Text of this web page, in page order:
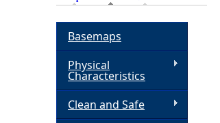
Basemaps
Physical
Characteristics
Clean and Safe